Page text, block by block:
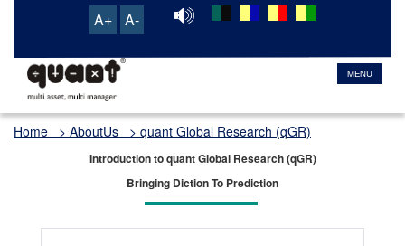
A+ A-
MENU
Home > AboutUs > quant Global Research (qGR)
Introduction to quant Global Research (qGR)
Bringing Diction To Prediction